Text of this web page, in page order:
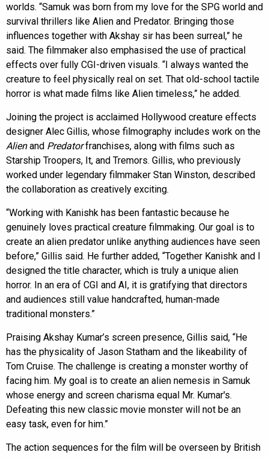
worlds. “Samuk was born from my love for the SPG world and
survival thrillers like Alien and Predator. Bringing those
influences together with Akshay sir has been surreal,” he
said. The filmmaker also emphasised the use of practical
effects over fully CGI-driven visuals. “I always wanted the
creature to feel physically real on set. That old-school tactile
horror is what made films like Alien timeless,” he added.
Joining the project is acclaimed Hollywood creature effects
designer Alec Gillis, whose filmography includes work on the
Alienand Predatorfranchises, along with films such as
Starship Troopers, It, and Tremors. Gillis, who previously
worked under legendary filmmaker Stan Winston, described
the collaboration as creatively exciting.
“Working with Kanishk has been fantastic because he
genuinely loves practical creature filmmaking. Our goal is to
create an alien predator unlike anything audiences have seen
before,” Gillis said. He further added, “Together Kanishk and I
designed the title character, which is truly a unique alien
horror. In an era of CGI and AI, it is gratifying that directors
and audiences still value handcrafted, human-made
traditional monsters.”
Praising Akshay Kumar’s screen presence, Gillis said, “He
has the physicality of Jason Statham and the likeability of
Tom Cruise. The challenge is creating a monster worthy of
facing him. My goal is to create an alien nemesis in Samuk
whose energy and screen charisma equal Mr. Kumar's.
Defeating this new classic movie monster will not be an
easy task, even for him.”
The action sequences for the film will be overseen by British